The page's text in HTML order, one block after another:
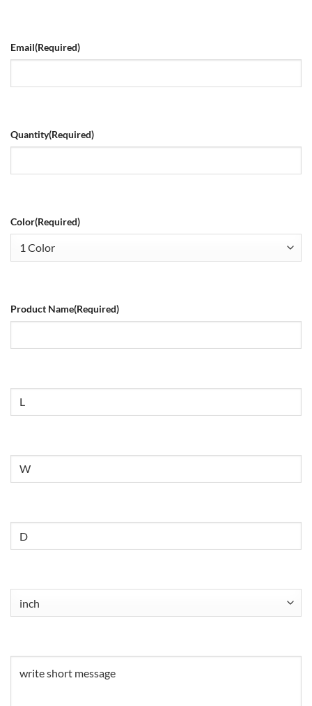
Email(Required)
Quantity(Required)
Color(Required)
Product Name(Required)